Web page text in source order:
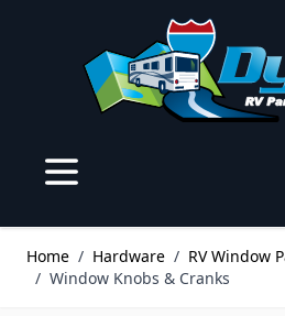
Home / Hardware / RV Window
/ Window Knobs & Cranks